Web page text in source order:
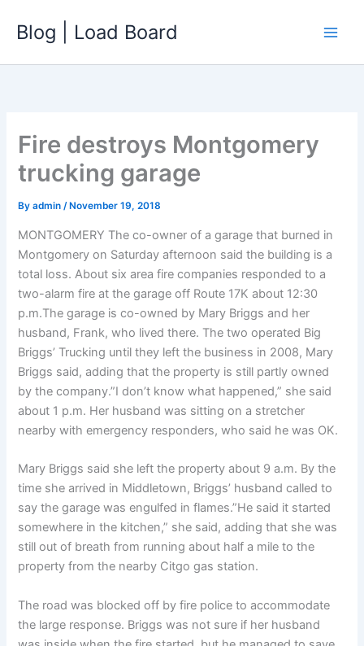
Blog | Load Board
Fire destroys Montgomery
trucking garage
Byadmin/ November 19, 2018
MONTGOMERY The co-owner of a garage that burned in
Montgomery on Saturday afternoon said the building is a
total loss. About six area fire companies responded to a
two-alarm fire at the garage off Route 17K about 12:30
p.m.The garage is co-owned by Mary Briggs and her
husband, Frank, who lived there. The two operated Big
Briggs’ Trucking until they left the business in 2008, Mary
Briggs said, adding that the property is still partly owned
by the company.”I don’t know what happened,” she said
about 1 p.m. Her husband was sitting on a stretcher
nearby with emergency responders, who said he was OK.
Mary Briggs said she left the property about 9 a.m. By the
time she arrived in Middletown, Briggs’ husband called to
say the garage was engulfed in flames.”He said it started
somewhere in the kitchen,” she said, adding that she was
still out of breath from running about half a mile to the
property from the nearby Citgo gas station.
The road was blocked off by fire police to accommodate
the large response. Briggs was not sure if her husband